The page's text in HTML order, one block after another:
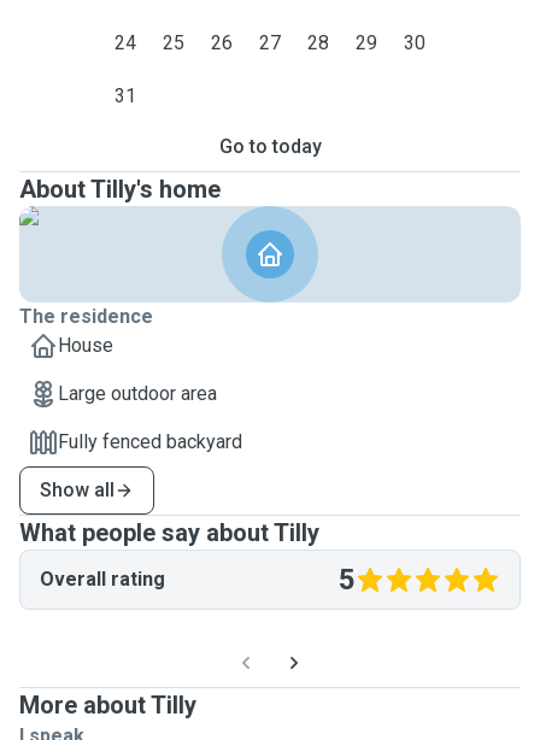
24 25 26 27 28 29 30
31
Go to today
About Tilly's home
The residence
House
Large outdoor area
Fully fenced backyard
Show all
What people say about Tilly
Overall rating 5
More about Tilly